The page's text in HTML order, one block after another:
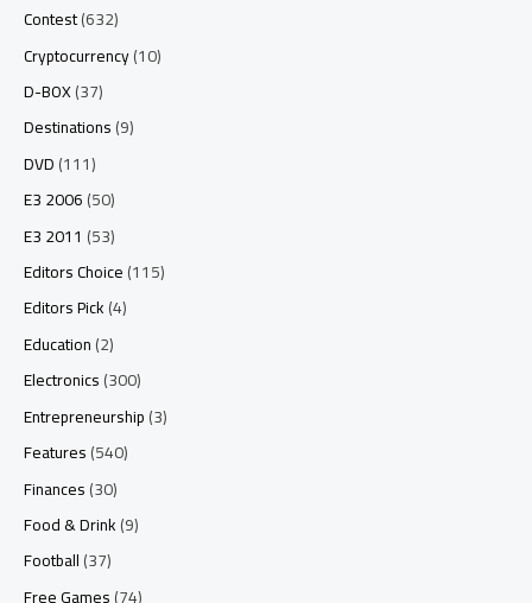
Contest(632)
Cryptocurrency(10)
D-BOX(37)
Destinations(9)
DVD(111)
E3 2006(50)
E3 2011 (53)
Editors Choice(115)
Editors Pick(4)
Education(2)
Electronics(300)
Entrepreneurship(3)
Features(540)
Finances(30)
Food & Drink(9)
Football(37)
Free Games(74)